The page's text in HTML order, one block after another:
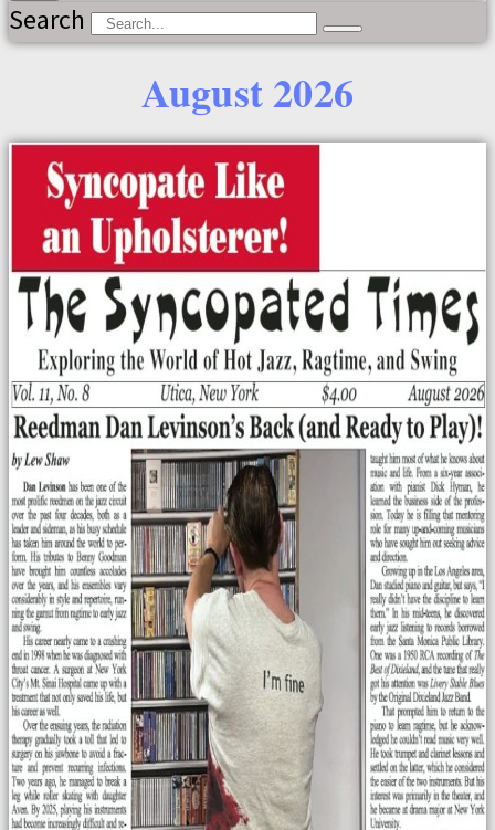
Search
August 2026